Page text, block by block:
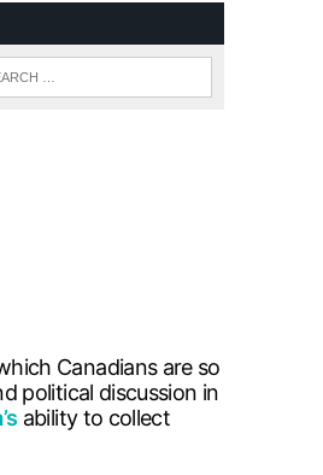
Canadians are so
political discussion in
ability to collect